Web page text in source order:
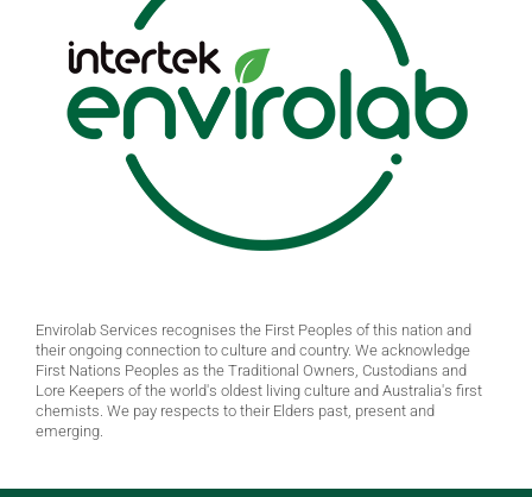
Envirolab Services recognises the First Peoples of this nation and
their ongoing connection to culture and country. We acknowledge
First Nations Peoples as the Traditional Owners, Custodians and
Lore Keepers of the world's oldest living culture and Australia's first
chemists. We pay respects to their Elders past, present and
emerging.